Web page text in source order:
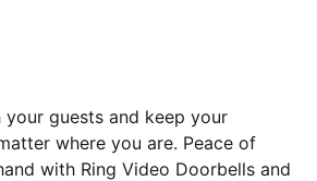
guests and keep your
where you are. Peace of
with Ring Video Doorbells and